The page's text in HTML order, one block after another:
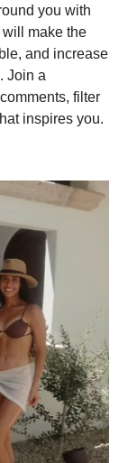
you with
make the
and increase
Join a
filter
inspires you.